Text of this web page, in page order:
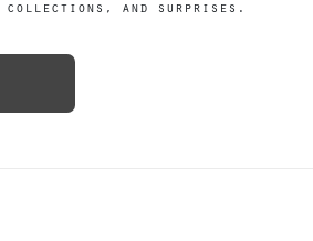
collections, and surprises.